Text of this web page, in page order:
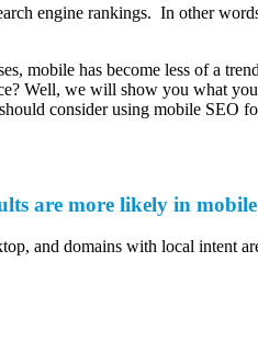
engine rankings. In other
mobile has become less of a
Well, we will show you what
consider using mobile SEO
are more likely in mobile
and domains with local intent